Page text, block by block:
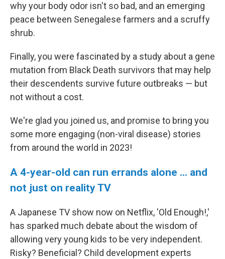
why your body odor isn't so bad, and an emerging
peace between Senegalese farmers and a scruffy
shrub.
Finally, you were fascinated by a study about a gene
mutation from Black Death survivors that may help
their descendents survive future outbreaks — but
not without a cost.
We're glad you joined us, and promise to bring you
some more engaging (non-viral disease) stories
from around the world in 2023!
A 4-year-old can run errands alone ... and
not just on reality TV
A Japanese TV show now on Netflix, 'Old Enough!,'
has sparked much debate about the wisdom of
allowing very young kids to be very independent.
Risky? Beneficial? Child development experts